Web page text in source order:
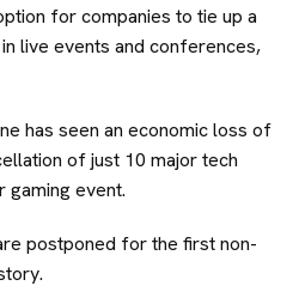
for companies to tie up a
live events and conferences,
has seen an economic loss of
of just 10 major tech
gaming event.
postponed for the first non-